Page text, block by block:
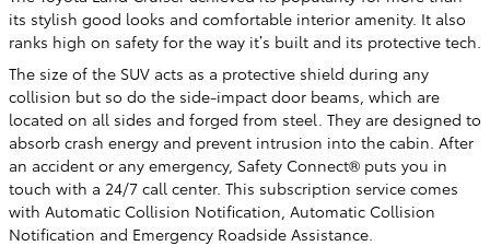
its stylish good looks and comfortable interior amenity. It also
ranks high on safety for the way it’s built and its protective tech.
The size of the SUV acts as a protective shield during any
collision but so do the side-impact door beams, which are
located on all sides and forged from steel. They are designed to
absorb crash energy and prevent intrusion into the cabin. After
an accident or any emergency, Safety Connect® puts you in
touch with a 24/7 call center. This subscription service comes
with Automatic Collision Notification, Automatic Collision
Notification and Emergency Roadside Assistance.